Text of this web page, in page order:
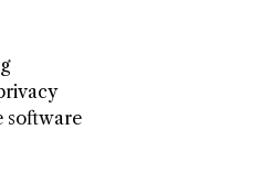
software